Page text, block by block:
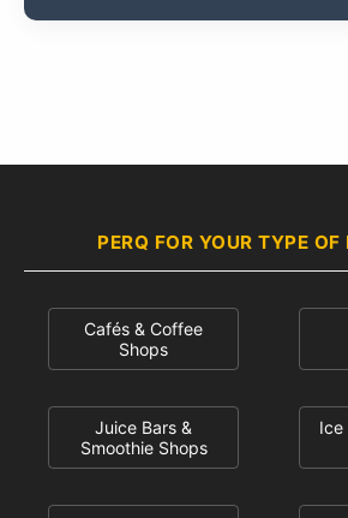
PERQ FOR YOUR TYPE OF
Cafés & Coffee
Shops
Juice Bars &
Smoothie Shops
Ice